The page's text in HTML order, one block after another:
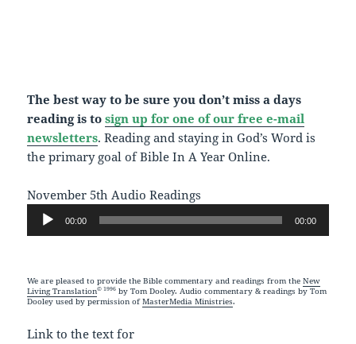
The best way to be sure you don’t miss a days
reading is to sign up for one of our free e-mail
newsletters. Reading and staying in God’s Word is
the primary goal of Bible In A Year Online.
November 5th Audio Readings
Audio
Player
00:00 00:00
We are pleased to provide the Bible commentary and readings from theNew
Living Translation© 1996 by Tom Dooley. Audio commentary & readings by Tom
Dooley used by permission ofMasterMedia Ministries.
Link to the text for